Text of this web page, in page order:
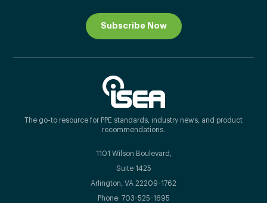
Subscribe Now
The go-to resource for PPE standards, industry news, and product
recommendations.
1101 Wilson Boulevard,
Suite 1425
Arlington, VA 22209-1762
Phone: 703-525-1695